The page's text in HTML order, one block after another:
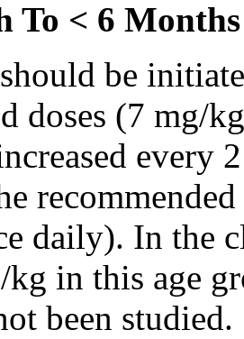
To < 6 Months
be
doses (7 mg/
every
daily). In the
kg in this age
been studied.